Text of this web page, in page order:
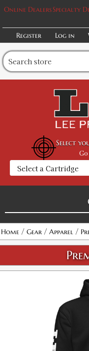
Online DealersSpecialty
Register
Log in
Select
Home / Gear / Apparel /